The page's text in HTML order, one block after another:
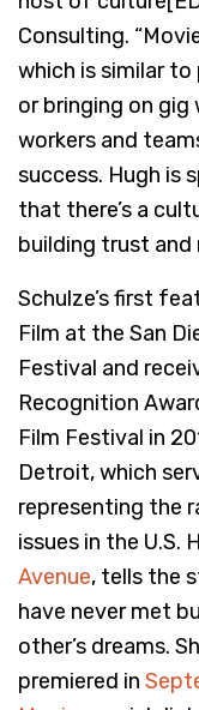
Consulting.
which is similar
or bringing on
workers and
success. Hugh is
that there’s a
building trust and
Schulze’s first
Film at the San
Festival and
Recognition
Film Festival in
Detroit, which
representing the
issues in the U.S.
Avenue, tells the
have never met
other’s dreams.
premiered in